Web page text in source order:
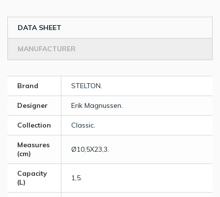
DATA SHEET
MANUFACTURER
Brand STELTON.
Designer Erik Magnussen.
Collection Classic.
Measures
(cm)
Ø10,5X23,3.
Capacity
(L)
1,5.